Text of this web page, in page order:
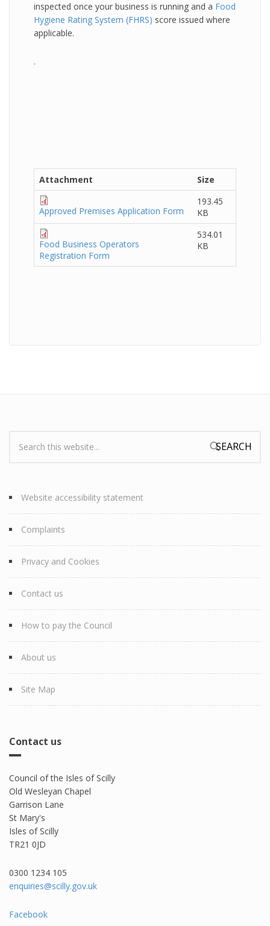
inspected once your business is running and a Food
Hygiene Rating System (FHRS) score issued where
applicable.
.
Attachment Size
Approved Premises Application Form
193.45
KB
Food Business Operators
Registration Form
534.01
KB
Search form
Website accessibility statement
Complaints
Privacy and Cookies
Contact us
How to pay the Council
About us
Site Map
Contact us
Council of the Isles of Scilly
Old Wesleyan Chapel
Garrison Lane
St Mary's
Isles of Scilly
TR21 0JD
0300 1234 105​
enquiries@scilly.gov.uk
Facebook